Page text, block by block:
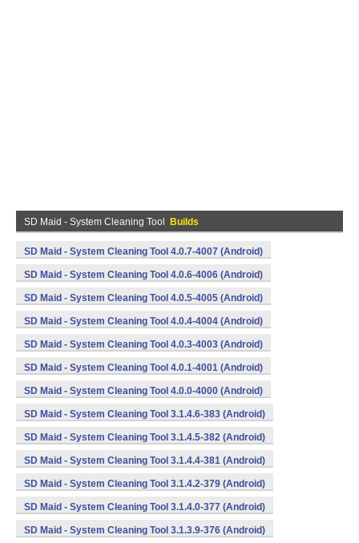
SD Maid - System Cleaning Tool Builds
SD Maid - System Cleaning Tool 4.0.7-4007 (Android)
SD Maid - System Cleaning Tool 4.0.6-4006 (Android)
SD Maid - System Cleaning Tool 4.0.5-4005 (Android)
SD Maid - System Cleaning Tool 4.0.4-4004 (Android)
SD Maid - System Cleaning Tool 4.0.3-4003 (Android)
SD Maid - System Cleaning Tool 4.0.1-4001 (Android)
SD Maid - System Cleaning Tool 4.0.0-4000 (Android)
SD Maid - System Cleaning Tool 3.1.4.6-383 (Android)
SD Maid - System Cleaning Tool 3.1.4.5-382 (Android)
SD Maid - System Cleaning Tool 3.1.4.4-381 (Android)
SD Maid - System Cleaning Tool 3.1.4.2-379 (Android)
SD Maid - System Cleaning Tool 3.1.4.0-377 (Android)
SD Maid - System Cleaning Tool 3.1.3.9-376 (Android)